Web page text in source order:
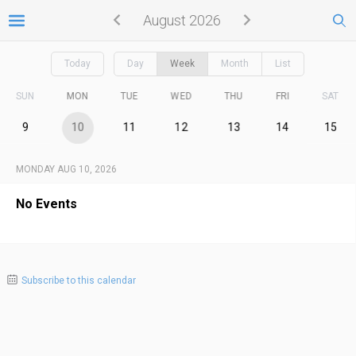
August 2026
Today Day Week Month List
SUN MON TUE WED THU FRI SAT
9 10 11 12 13 14 15
MONDAY AUG 10, 2026
No Events
Subscribe to this calendar